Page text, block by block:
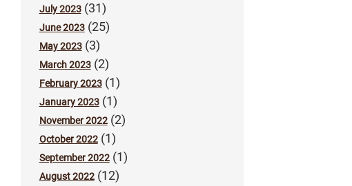
July 2023(31)
June 2023(25)
May 2023(3)
March 2023(2)
February 2023(1)
January 2023(1)
November 2022(2)
October 2022(1)
September 2022(1)
August 2022(12)